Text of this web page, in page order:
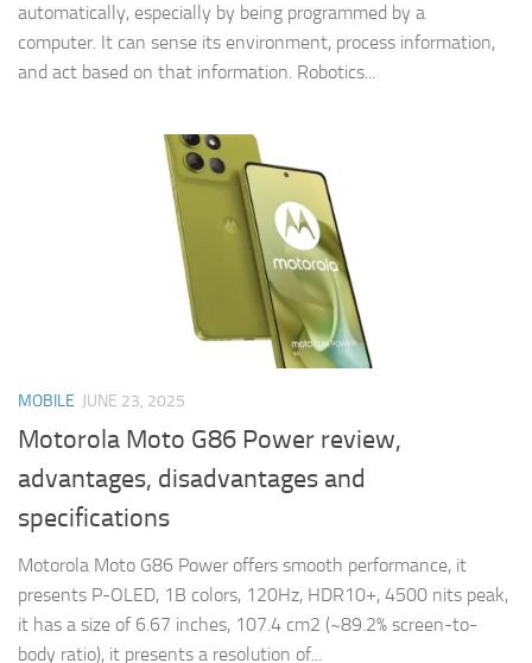
automatically, especially by being programmed by a
computer. It can sense its environment, process information,
and act based on that information. Robotics...
MOBILE JUNE 23, 2025
Motorola Moto G86 Power review,
advantages, disadvantages and
specifications
Motorola Moto G86 Power offers smooth performance, it
presents P-OLED, 1B colors, 120Hz, HDR10+, 4500 nits peak,
it has a size of 6.67 inches, 107.4 cm2 (~89.2% screen-to-
body ratio), it presents a resolution of...